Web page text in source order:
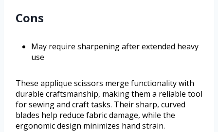
Cons
May require sharpening after extended heavy
use
These applique scissors merge functionality with
durable craftsmanship, making them a reliable tool
for sewing and craft tasks. Their sharp, curved
blades help reduce fabric damage, while the
ergonomic design minimizes hand strain.